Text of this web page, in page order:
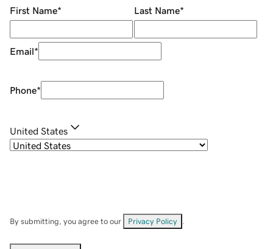
First Name* Last Name*
Email*
Phone*
United States
By submitting, you agree to our Privacy Policy